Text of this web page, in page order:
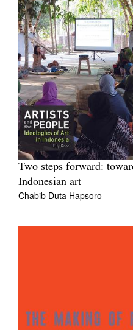
Two steps forward:
Indonesian art
Chabib Duta Hapsoro